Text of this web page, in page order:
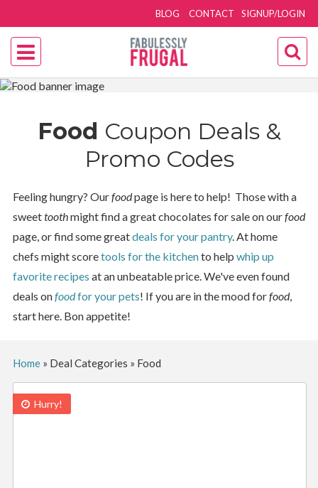
SIGNUP/LOGIN
BLOG CONTACT
Food Coupon Deals &
Promo Codes
Feeling hungry? Ourfoodpage is here to help! Those with a
sweettoothmight find a great chocolates for sale on ourfood
page, or find some greatdeals for your pantry. At home
chefs might scoretools for the kitchento help whip up
favorite recipes at an unbeatable price. We've even found
deals onfoodfor your pets! If you are in the mood forfood,
start here. Bon appetite!
Home» Deal Categories » Food
Hurry!